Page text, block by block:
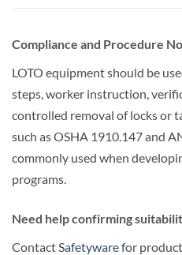
Compliance and Procedure
LOTO equipment should be
steps, worker instruction,
controlled removal of locks or
such as OSHA 1910.147 and
commonly used when
programs.
Need help confirming
Contact Safetywarefor